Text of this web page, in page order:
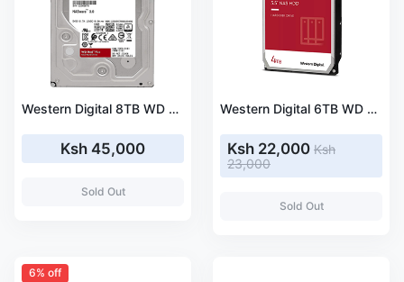
Western Digital 8TB WD Red NAS Internal Hard Drive HDD - 5400 RPM, SATA 6 Gb/s, SMR, 256MB Cache, 3.5 Inches (WD80EFBX)
Ksh 45,000
Sold Out
Western Digital 6TB WD Red NAS Internal Hard Drive HDD - 5400 RPM, SATA 6 Gb/s, SMR, 256MB Cache, 3.5 Inches (WD60EFAX)
Ksh 22,000 Ksh
23,000
Sold Out
6% off